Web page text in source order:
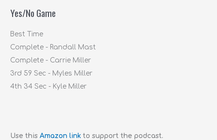
o
Yes/No Game
Best Time
Complete - Randall Mast
Complete - Carrie Miller
3rd 59 Sec - Myles Miller
4th 34 Sec - Kyle Miller
Use thisAmazon link to support the podcast.